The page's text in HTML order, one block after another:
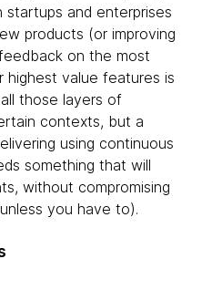
and enterprises
products (or improving
on the most
highest value features is
those layers of
contexts, but a
using continuous
something that will
without compromising
you have to).